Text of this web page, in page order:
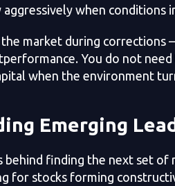
when conditions
market during corrections
You do not
when the environment
Emerging
behind finding the next set of
for stocks forming